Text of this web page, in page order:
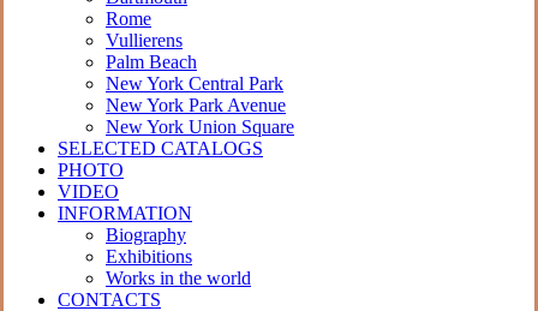
Rome
Vullierens
Palm Beach
New York Central Park
New York Park Avenue
New York Union Square
SELECTED CATALOGS
PHOTO
VIDEO
INFORMATION
Biography
Exhibitions
Works in the world
CONTACTS